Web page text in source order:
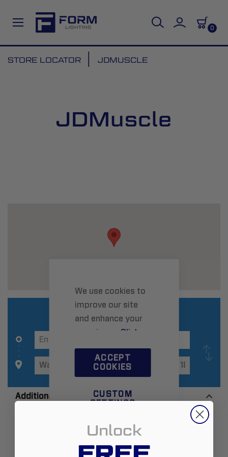
We use cookies to
improve our site
and enhance your
experience. Click
ACCEPT
COOKIES
CUSTOM
SETTINGS
0
to
STORE LOCATOR JDMUSCLE
JDMuscle
Additional Information
United States
Unlock